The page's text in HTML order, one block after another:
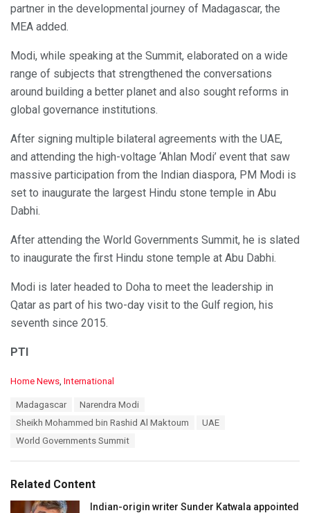
partner in the developmental journey of Madagascar, the
MEA added.
Modi, while speaking at the Summit, elaborated on a wide
range of subjects that strengthened the conversations
around building a better planet and also sought reforms in
global governance institutions.
After signing multiple bilateral agreements with the UAE,
and attending the high-voltage ‘Ahlan Modi’ event that saw
massive participation from the Indian diaspora, PM Modi is
set to inaugurate the largest Hindu stone temple in Abu
Dabhi.
After attending the World Governments Summit, he is slated
to inaugurate the first Hindu stone temple at Abu Dabhi.
Modi is later headed to Doha to meet the leadership in
Qatar as part of his two-day visit to the Gulf region, his
seventh since 2015.
PTI
C
e
Home News, International
Madagascar
Narendra Modi
Sheikh Mohammed bin Rashid Al Maktoum
UAE
World Governments Summit
Related Content
Indian-origin writer Sunder Katwala appointed